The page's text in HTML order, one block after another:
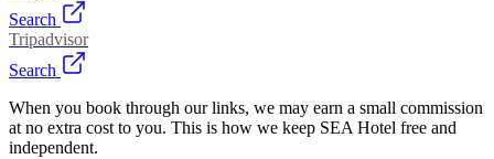
Search
Tripadvisor
Search
When you book through our links, we may earn a small commission
at no extra cost to you. This is how we keep SEA Hotel free and
independent.